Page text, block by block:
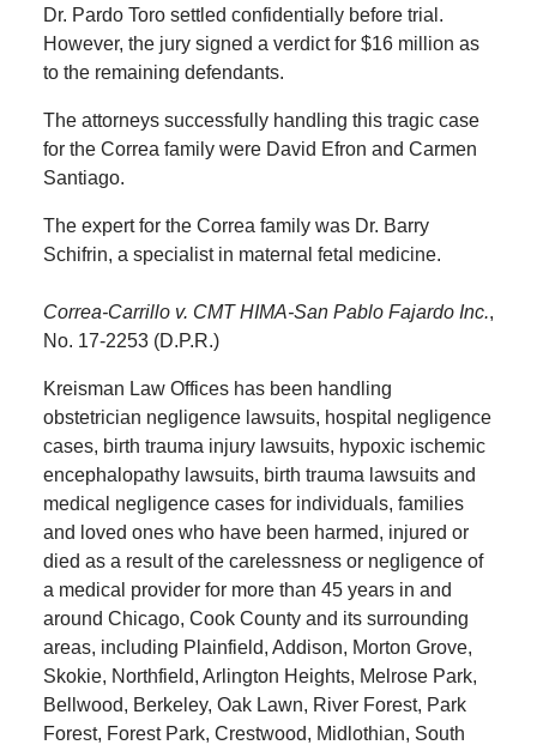
Dr. Pardo Toro settled confidentially before trial.
However, the jury signed a verdict for $16 million as
to the remaining defendants.
The attorneys successfully handling this tragic case
for the Correa family were David Efron and Carmen
Santiago.
The expert for the Correa family was Dr. Barry
Schifrin, a specialist in maternal fetal medicine.
Correa-Carrillo v. CMT HIMA-San Pablo Fajardo Inc.,
No. 17-2253 (D.P.R.)
Kreisman Law Offices has been handling
obstetrician negligence lawsuits, hospital negligence
cases, birth trauma injury lawsuits, hypoxic ischemic
encephalopathy lawsuits, birth trauma lawsuits and
medical negligence cases for individuals, families
and loved ones who have been harmed, injured or
died as a result of the carelessness or negligence of
a medical provider for more than 45 years in and
around Chicago, Cook County and its surrounding
areas, including Plainfield, Addison, Morton Grove,
Skokie, Northfield, Arlington Heights, Melrose Park,
Bellwood, Berkeley, Oak Lawn, River Forest, Park
Forest, Forest Park, Crestwood, Midlothian, South